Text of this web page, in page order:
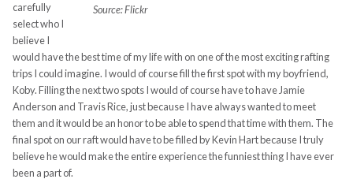
Source: Flickr
carefully
select who I
believe I
would have the best time of my life with on one of the most exciting rafting
trips I could imagine. I would of course fill the first spot with my boyfriend,
Koby. Filling the next two spots I would of course have to have Jamie
Anderson and Travis Rice, just because I have always wanted to meet
them and it would be an honor to be able to spend that time with them. The
final spot on our raft would have to be filled by Kevin Hart because I truly
believe he would make the entire experience the funniest thing I have ever
been a part of.